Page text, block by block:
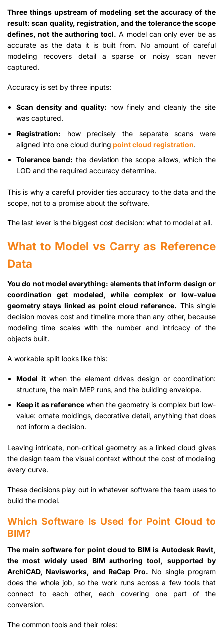
Three things upstream of modeling set the accuracy of the
result: scan quality, registration, and the tolerance the scope
defines, not the authoring tool. A model can only ever be as
accurate as the data it is built from. No amount of careful
modeling recovers detail a sparse or noisy scan never
captured.
Accuracy is set by three inputs:
Scan density and quality: how finely and cleanly the site
was captured.
Registration: how precisely the separate scans were
aligned into one cloud duringpoint cloud registration.
Tolerance band: the deviation the scope allows, which the
LOD and the required accuracy determine.
This is why a careful provider ties accuracy to the data and the
scope, not to a promise about the software.
The last lever is the biggest cost decision: what to model at all.
What to Model vs Carry as Reference
Data
You do not model everything: elements that inform design or
coordination get modeled, while complex or low-value
geometry stays linked as point cloud reference. This single
decision moves cost and timeline more than any other, because
modeling time scales with the number and intricacy of the
objects built.
A workable split looks like this:
Model itwhen the element drives design or coordination:
structure, the main MEP runs, and the building envelope.
Keep it as referencewhen the geometry is complex but low-
value: ornate moldings, decorative detail, anything that does
not inform a decision.
Leaving intricate, non-critical geometry as a linked cloud gives
the design team the visual context without the cost of modeling
every curve.
These decisions play out in whatever software the team uses to
build the model.
Which Software Is Used for Point Cloud to
BIM?
The main software for point cloud to BIM is Autodesk Revit,
the most widely used BIM authoring tool, supported by
ArchiCAD, Navisworks, and ReCap Pro. No single program
does the whole job, so the work runs across a few tools that
connect to each other, each covering one part of the
conversion.
The common tools and their roles: